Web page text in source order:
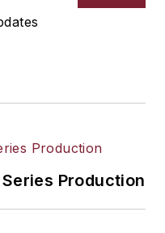
Production